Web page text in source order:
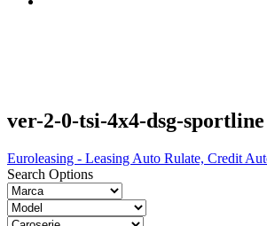
ver-2-0-tsi-4x4-dsg-sportline
Euroleasing - Leasing Auto Rulate, Credit
Search Options